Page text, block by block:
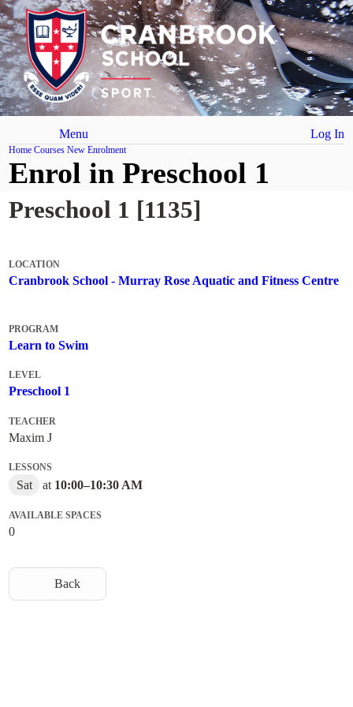
Menu Log In
Home Courses New Enrolment
Enrol in Preschool 1
Preschool 1 [1135]
LOCATION
Cranbrook School - Murray Rose Aquatic and Fitness Centre
PROGRAM
Learn to Swim
LEVEL
Preschool 1
TEACHER
Maxim J
LESSONS
Sat at 10:00–10:30 AM
AVAILABLE SPACES
0
Back